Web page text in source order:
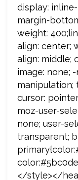
display:
margin-
weight:
align: center;
align: middle;
image: none;
manipulation;
cursor:
moz-user-
none; user-
transparent;
</style></